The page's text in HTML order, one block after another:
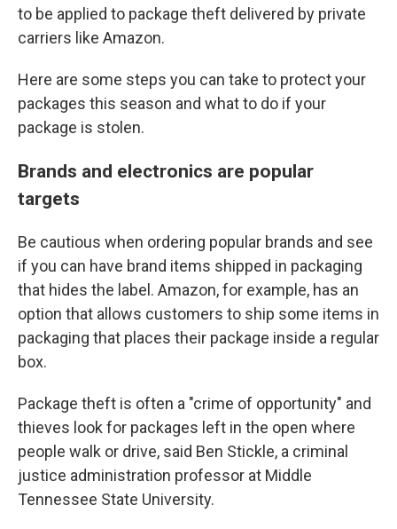
to be applied to package theft delivered by private
carriers like Amazon.
Here are some steps you can take to protect your
packages this season and what to do if your
package is stolen.
Brands and electronics are popular
targets
Be cautious when ordering popular brands and see
if you can have brand items shipped in packaging
that hides the label. Amazon, for example, has an
option that allows customers to ship some items in
packaging that places their package inside a regular
box.
Package theft is often a "crime of opportunity" and
thieves look for packages left in the open where
people walk or drive, said Ben Stickle, a criminal
justice administration professor at Middle
Tennessee State University.